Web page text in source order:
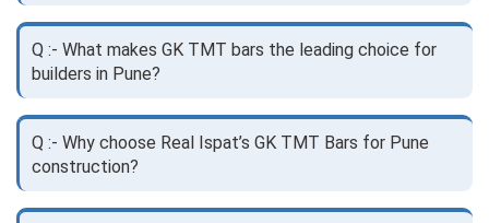
Q :- What makes GK TMT bars the leading choice for
builders in Pune?
Q :- Why choose Real Ispat’s GK TMT Bars for Pune
construction?